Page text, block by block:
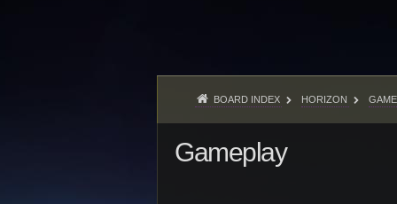
BOARD INDEX HORIZON
Gameplay